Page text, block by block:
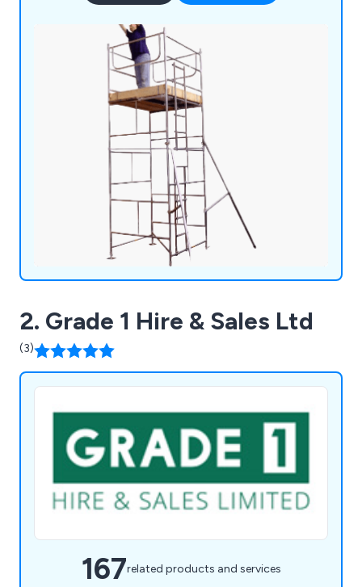
2. Grade 1 Hire & Sales Ltd
(3)
167related products and services